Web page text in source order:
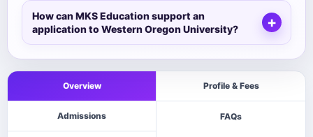
How can MKS Education support an
application to Western Oregon University?
Overview Profile & Fees
Admissions FAQs